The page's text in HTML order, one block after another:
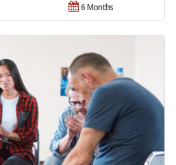
6 Months